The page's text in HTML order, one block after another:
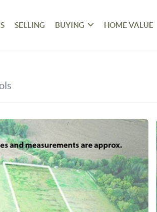
SELLING BUYING HOME VALUE